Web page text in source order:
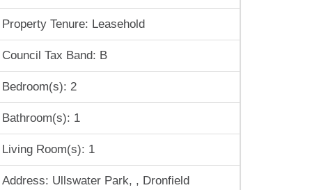
Property Tenure: Leasehold
Council Tax Band: B
Bedroom(s): 2
Bathroom(s): 1
Living Room(s): 1
Address: Ullswater Park, , Dronfield